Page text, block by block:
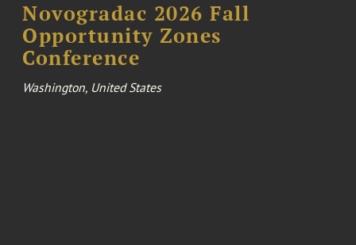
Novogradac 2026 Fall
Opportunity Zones
Conference
Washington, United States